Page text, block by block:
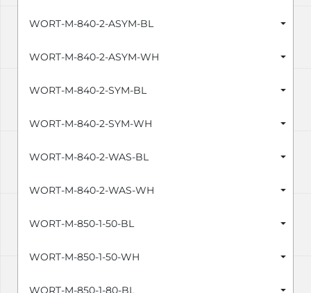
WORT-M-840-2-ASYM-BL
WORT-M-840-2-ASYM-WH
WORT-M-840-2-SYM-BL
WORT-M-840-2-SYM-WH
WORT-M-840-2-WAS-BL
WORT-M-840-2-WAS-WH
WORT-M-850-1-50-BL
WORT-M-850-1-50-WH
WORT-M-850-1-80-BL